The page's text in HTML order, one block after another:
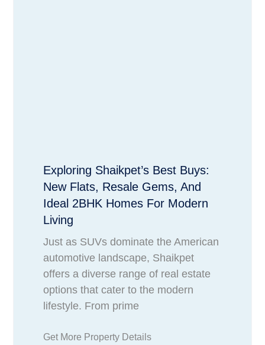
Exploring Shaikpet’s Best Buys:
New Flats, Resale Gems, And
Ideal 2BHK Homes For Modern
Living
Just as SUVs dominate the American
automotive landscape, Shaikpet
offers a diverse range of real estate
options that cater to the modern
lifestyle. From prime
Get More Property Details